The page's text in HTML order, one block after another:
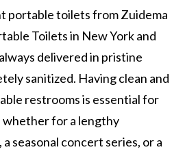
portable toilets from Zuidema
Toilets in New York and
delivered in pristine
sanitized. Having clean and
restrooms is essential for
for a lengthy
seasonal concert series, or a